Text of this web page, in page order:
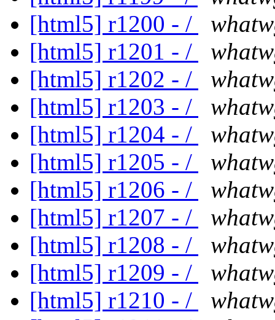
[html5] r1200 - /
[html5] r1201 - /
[html5] r1202 - /
[html5] r1203 - /
[html5] r1204 - /
[html5] r1205 - /
[html5] r1206 - /
[html5] r1207 - /
[html5] r1208 - /
[html5] r1209 - /
[html5] r1210 - /